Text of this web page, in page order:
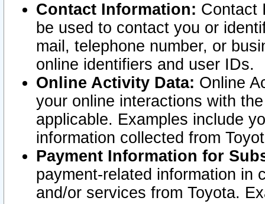
Contact Information: Contact
be used to contact you or
mail, telephone number, or
online identifiers and user IDs.
Online Activity Data: Online
your online interactions with
applicable. Examples include
information collected from
Payment Information for
payment-related information in
and/or services from Toyota.